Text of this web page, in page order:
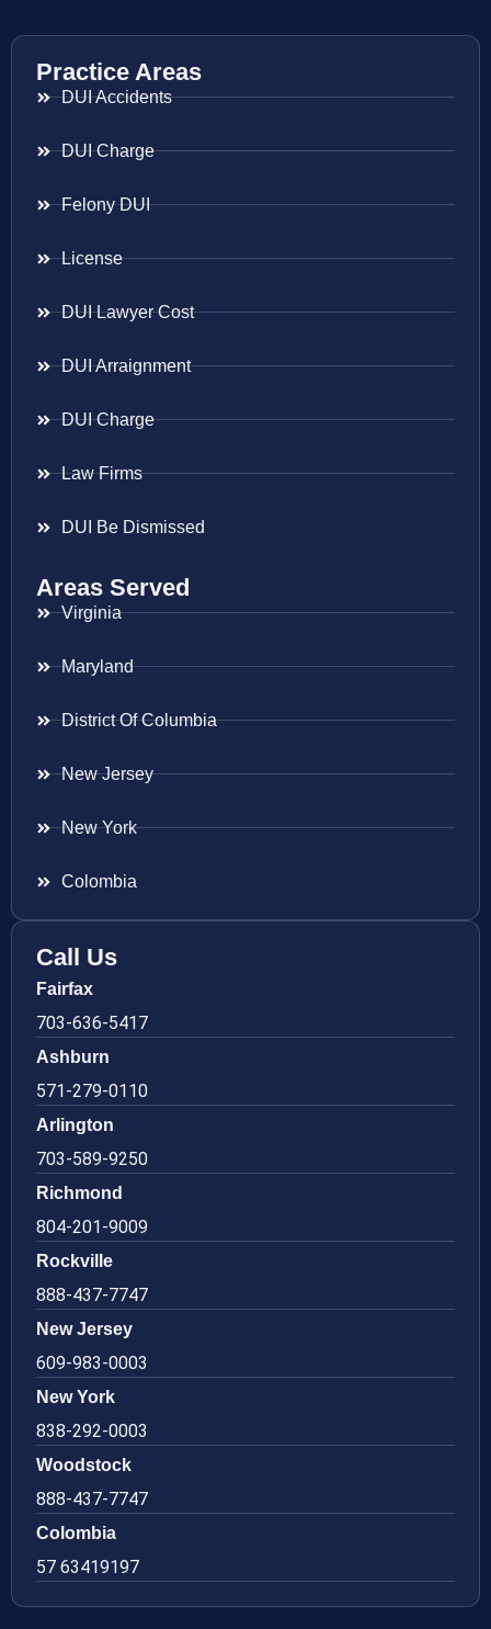
Practice Areas
DUI Accidents
DUI Charge
Felony DUI
License
DUI Lawyer Cost
DUI Arraignment
DUI Charge
Law Firms
DUI Be Dismissed
Areas Served
Virginia
Maryland
District Of Columbia
New Jersey
New York
Colombia
Call Us
Fairfax
703-636-5417
Ashburn
571-279-0110
Arlington
703-589-9250
Richmond
804-201-9009
Rockville
888-437-7747
New Jersey
609-983-0003
New York
838-292-0003
Woodstock
888-437-7747
Colombia
57 63419197